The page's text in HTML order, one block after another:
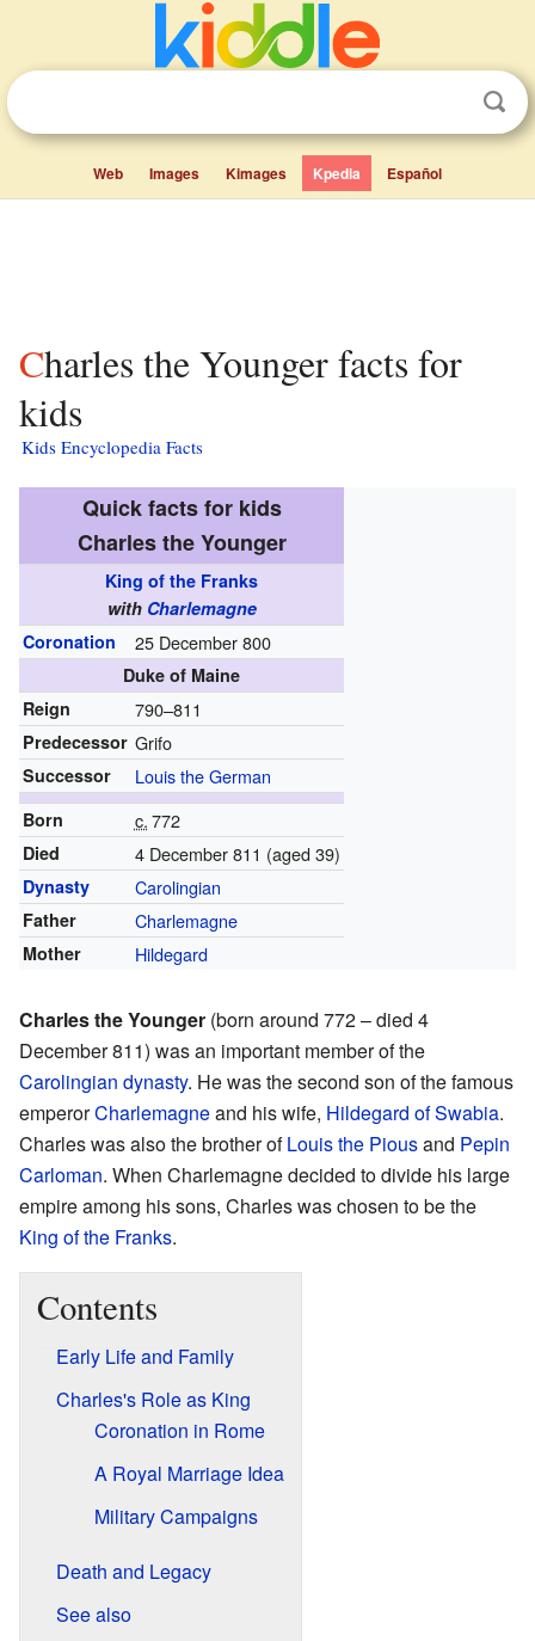
Web Images Kimages Kpedia Español
Charles the Younger facts for
kids
Kids Encyclopedia Facts
Quick facts for kids
Charles the Younger
King of the Franks
with Charlemagne
Coronation
25 December 800
Duke of Maine
Reign
790–811
Predecessor Grifo
Successor Louis the German
Born c.772
Died 4 December 811 (aged 39)
Dynasty Carolingian
Father Charlemagne
Mother Hildegard
Charles the Younger (born around 772 – died 4
December 811) was an important member of the
Carolingian dynasty. He was the second son of the famous
emperorCharlemagneand his wife, Hildegard of Swabia.
Charles was also the brother ofLouis the Piousand Pepin
Carloman. When Charlemagne decided to divide his large
empire among his sons, Charles was chosen to be the
King of the Franks.
Contents
Early Life and Family
Charles's Role as King
Coronation in Rome
A Royal Marriage Idea
Military Campaigns
Death and Legacy
See also